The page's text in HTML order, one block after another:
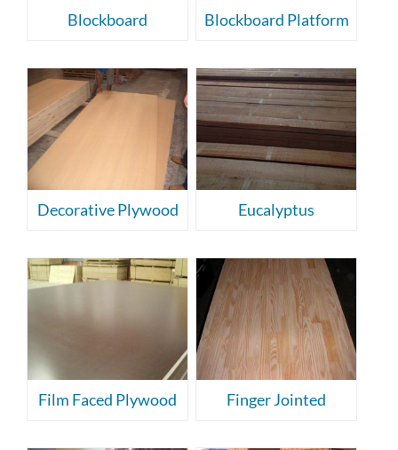
Blockboard Blockboard Platform
Decorative Plywood Eucalyptus
Film Faced Plywood Finger Jointed